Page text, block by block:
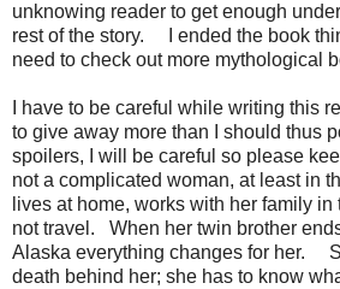
unknowing reader to get enough
rest of the story. I ended the book
need to check out more mythological
I have to be careful while writing this
to give away more than I should thus
spoilers, I will be careful so please
not a complicated woman, at least in
lives at home, works with her family
not travel. When her twin brother
Alaska everything changes for her.
death behind her; she has to know